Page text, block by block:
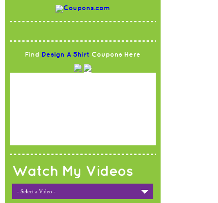
Find Design A Shirt Coupons Here
Watch My Videos
- Select a Video -